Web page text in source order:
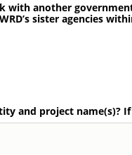
with another
sister agencies
and project name(s)?